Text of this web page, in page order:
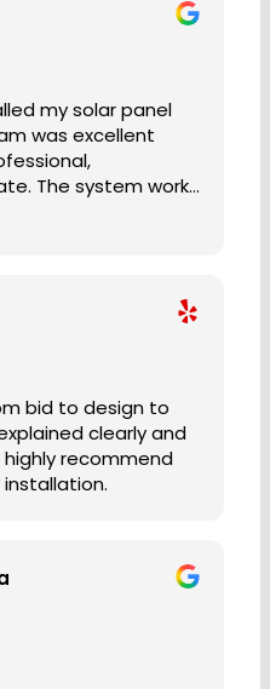
my solar panel
for 12 years
bid to design to
clearly and
recommend